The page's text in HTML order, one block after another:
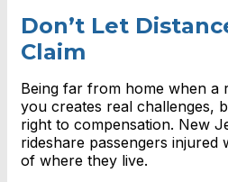
Don’t Let
Claim
Being far from home when a
you creates real challenges,
right to compensation. New
rideshare passengers injured
of where they live.